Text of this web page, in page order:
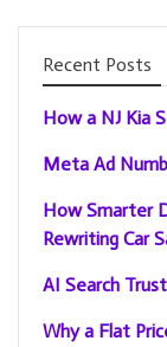
Recent Posts
How a NJ Kia
Meta Ad
How Smarter
Rewriting Car
AI Search
Why a Flat